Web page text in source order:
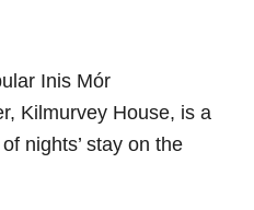
Inis Mór
Kilmurvey House, is a
nights’ stay on the